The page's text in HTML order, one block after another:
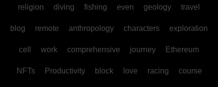
religion diving fishing even geology travel
blog remote anthropology characters exploration
cell work comprehensive journey Ethereum
NFTs Productivity block love racing course